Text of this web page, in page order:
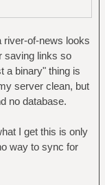
river-of-news looks
saving links so
a binary" thing is
server clean, but
no database.
I get this is only
way to sync for